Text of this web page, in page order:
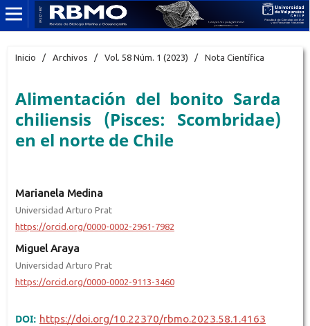
Inicio / Archivos / Vol. 58 Núm. 1 (2023) / Nota Científica
Alimentación del bonito Sarda
chiliensis (Pisces: Scombridae)
en el norte de Chile
Marianela Medina
Universidad Arturo Prat
https://orcid.org/0000-0002-2961-7982
Miguel Araya
Universidad Arturo Prat
https://orcid.org/0000-0002-9113-3460
DOI: https://doi.org/10.22370/rbmo.2023.58.1.4163